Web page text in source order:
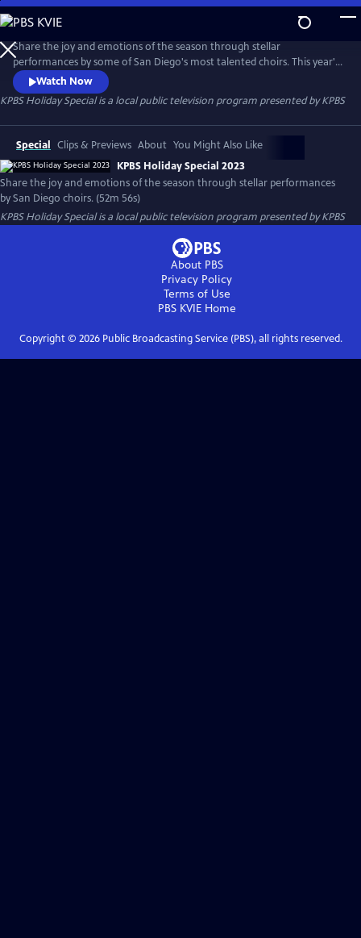
Skip
to
Main
Content
Share the joy and emotions of the season through stellar
performances by some of San Diego's most talented choirs. This year's
special features the San Diego Children's Choir, Encore Vocal
Ensemble, the Jewish Men's Choir, the San Diego Master Chorale,
Promotora de las Bella Artes, Sacra/Profana, and the San Diego
Chorus, sharing renditions of seasonal favorites.
Watch Now
KPBS Holiday Specialis a local public television program presented byKPBS
Special Clips & Previews About You Might Also Like
KPBS Holiday Special 2023
Share the joy and emotions of the season through stellar performances
by San Diego choirs. (52m 56s)
KPBS Holiday Specialis a local public television program presented byKPBS
About PBS
Privacy Policy
Terms of Use
PBS KVIEHome
Copyright © 2026Public Broadcasting Service (PBS), all rights reserved.